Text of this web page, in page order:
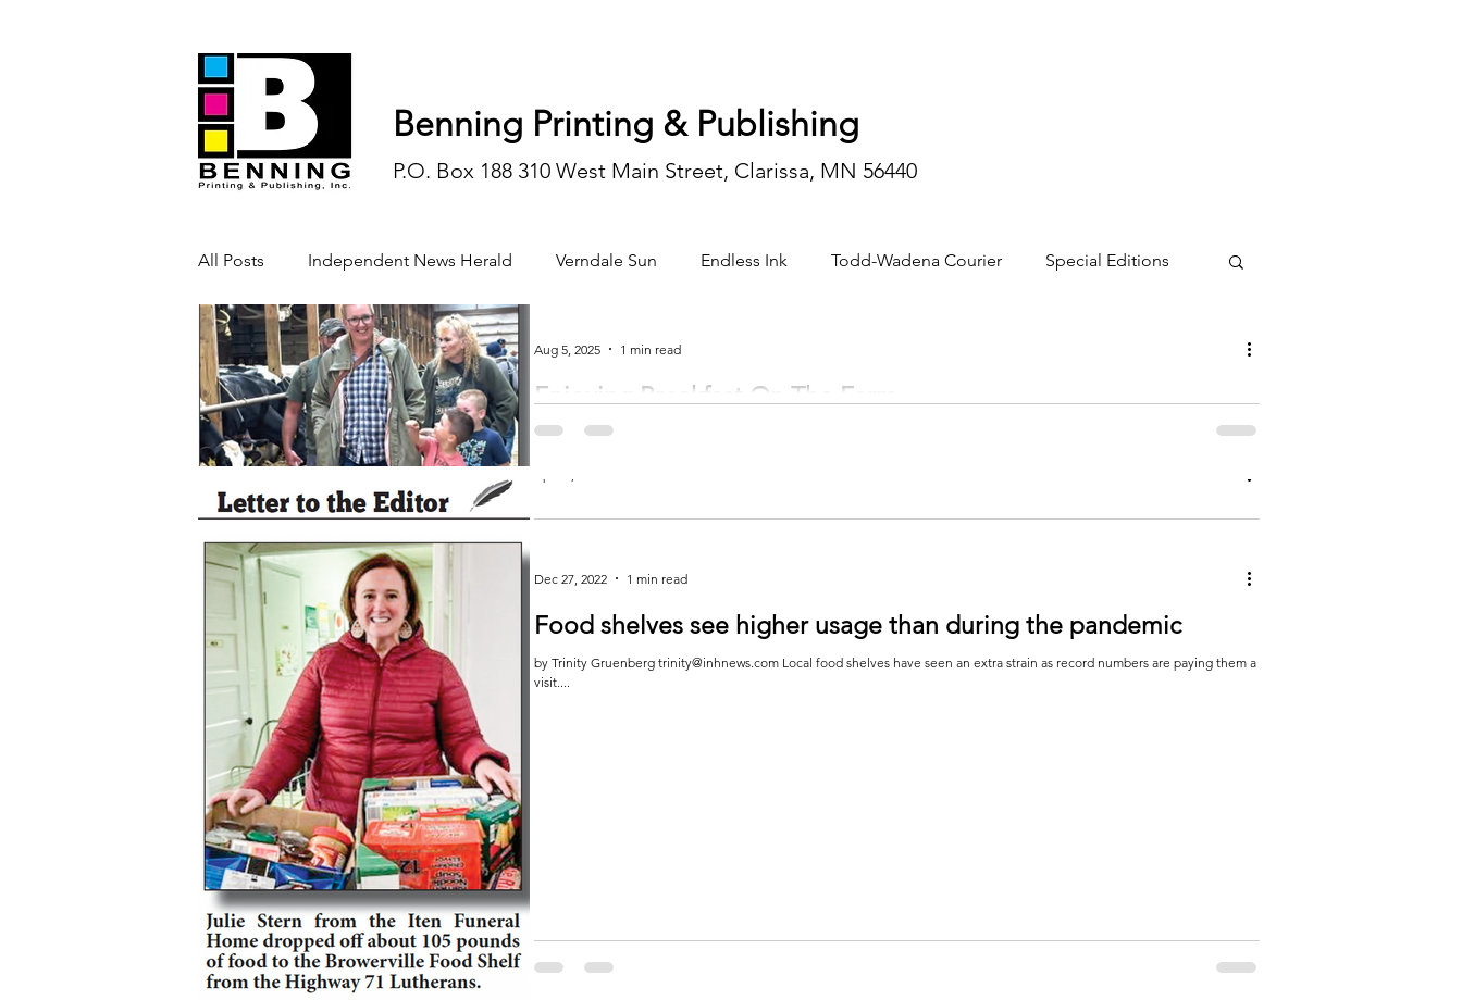
Benning Printing & Publishing
P.O. Box 188 310 West Main Street, Clarissa, MN 56440
All Posts Independent News Herald Verndale Sun Endless Ink Todd-Wadena Courier Special Editions
History Sports Opinion/editorial
Enjoying Breakfast On The Farm
Breakfast on the Farm at the Loren and Liz Vetsch farm in rural Browerville was held on Saturday, July 19. Attendees received
Aug 5, 2025 1 min read
Letter to the Editor
the number of...
Food shelves see higher usage than during the pandemic
by Trinity Gruenberg trinity@inhnews.com Local food shelves have seen an extra strain as record numbers are paying them a
visit....
Dec 27, 2022 1 min read